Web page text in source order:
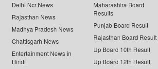
Delhi Ncr News
Rajasthan News
Madhya Pradesh News
Chattisgarh News
Entertainment News in
Hindi
Maharashtra Board
Results
Punjab Board Result
Rajasthan Board Result
Up Board 10th Result
Up Board 12th Result